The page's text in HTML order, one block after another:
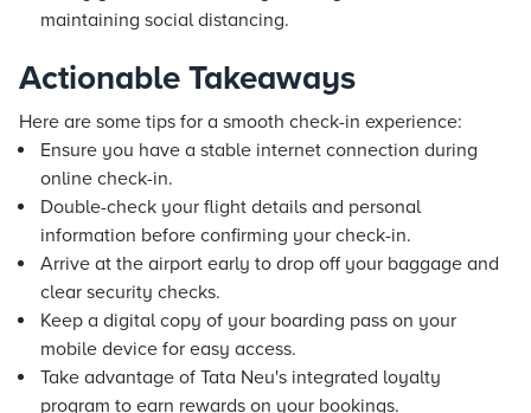
maintaining social distancing.
Actionable Takeaways
Here are some tips for a smooth check-in experience:
Ensure you have a stable internet connection during
online check-in.
Double-check your flight details and personal
information before confirming your check-in.
Arrive at the airport early to drop off your baggage and
clear security checks.
Keep a digital copy of your boarding pass on your
mobile device for easy access.
Take advantage of Tata Neu's integrated loyalty
program to earn rewards on your bookings.